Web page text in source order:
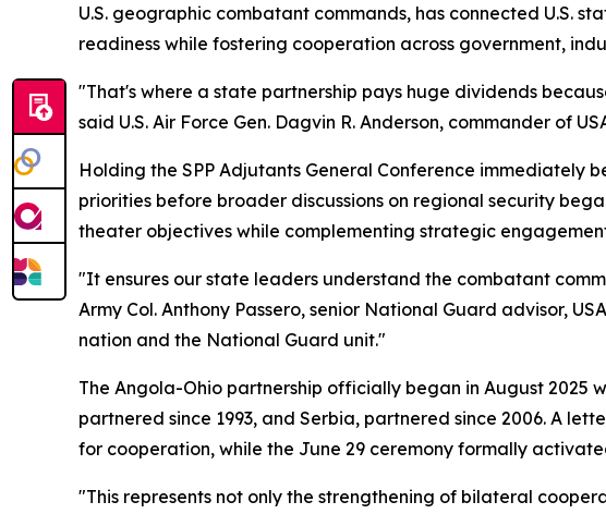
U.S. geographic combatant commands, has connected U.S.
readiness while fostering cooperation across government,
"That's where a state partnership pays huge dividends
said U.S. Air Force Gen. Dagvin R. Anderson, commander of
Holding the SPP Adjutants General Conference immediately
priorities before broader discussions on regional security
theater objectives while complementing strategic
"It ensures our state leaders understand the combatant
Army Col. Anthony Passero, senior National Guard advisor,
nation and the National Guard unit."
The Angola-Ohio partnership officially began in August 2025
partnered since 1993, and Serbia, partnered since 2006. A
for cooperation, while the June 29 ceremony formally
"This represents not only the strengthening of bilateral